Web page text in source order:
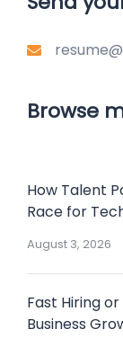
Browse
How Talent
Race for
August 3, 2026
Fast Hiring
Business